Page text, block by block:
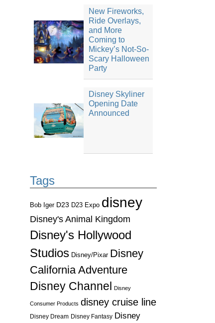
New Fireworks,
Ride Overlays,
and More
Coming to
Mickey’s Not-So-
Scary Halloween
Party
Disney Skyliner
Opening Date
Announced
Tags
Bob Iger D23 D23 Expo disney
Disney's Animal Kingdom
Disney's Hollywood
Studios Disney/Pixar Disney
California Adventure
Disney Channel
Disney
Consumer Products disney cruise line
Disney Dream Disney Fantasy Disney